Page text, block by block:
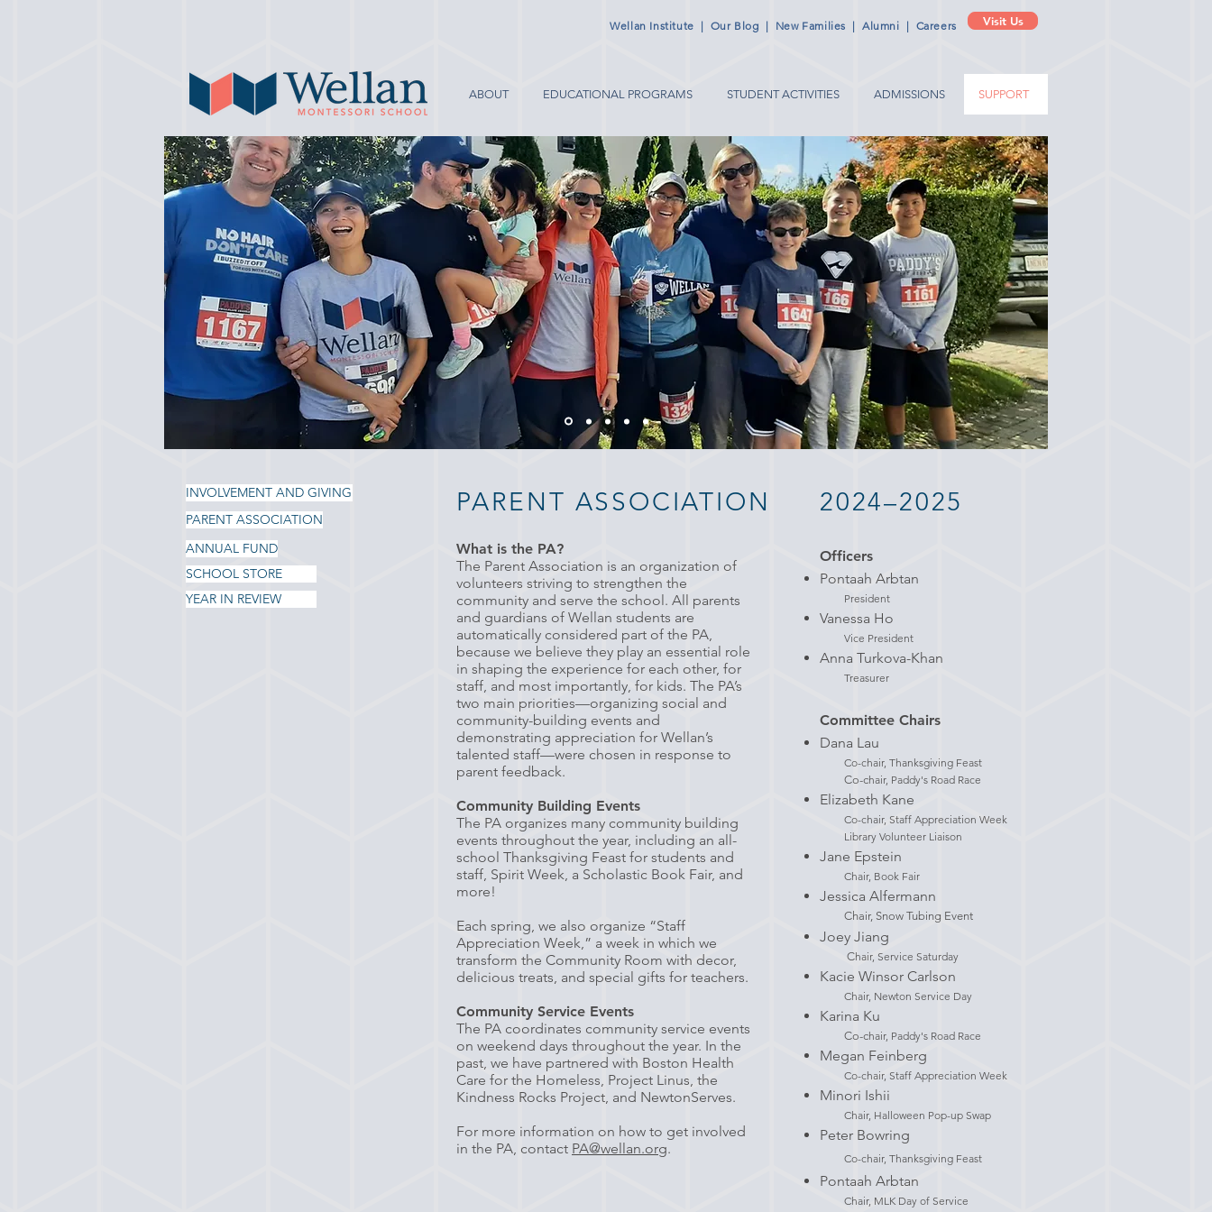
Wellan Institute | Our Blog | New Families | Alumni | Careers Visit Us
ABOUT EDUCATIONAL PROGRAMS STUDENT ACTIVITIES ADMISSIONS SUPPORT
INVOLVEMENT AND GIVING
PARENT ASSOCIATION
ANNUAL FUND
SCHOOL STORE
YEAR IN REVIEW
PARENT ASSOCIATION
What is the PA?
The Parent Association is an organization of
volunteers striving to strengthen the
community and serve the school. All parents
and guardians of Wellan students are
automatically considered part of the PA,
because we believe they play an essential role
in shaping the experience for each other, for
staff, and most importantly, for kids. The PA’s
two main priorities—organizing social and
community-building events and
demonstrating appreciation for Wellan’s
talented staff—were chosen in response to
parent feedback.
Community Building Events
The PA organizes many community building
events throughout the year, including an all-
school Thanksgiving Feast for students and
staff, Spirit Week, a Scholastic Book Fair, and
more!
Each spring, we also organize “Staff
Appreciation Week,” a week in which we
transform the Community Room with decor,
delicious treats, and special gifts for teachers.
Community Service Events
The PA coordinates community service events
on weekend days throughout the year. In the
past, we have partnered with Boston Health
Care for the Homeless, Project Linus, the
Kindness Rocks Project, and NewtonServes.
For more information on how to get involved
in the PA, contact PA@wellan.org.
2024–2025
Officers
Pontaah Arbtan
President
Vanessa Ho
Vice President
Anna Turkova-Khan
Treasurer
Committee Chairs
Dana Lau
Co-chair, Thanksgiving Feast
Co-chair, Paddy's Road Race
Elizabeth Kane
Co-chair, Staff Appreciation Week
Library Volunteer Liaison
Jane Epstein
Chair, Book Fair
Jessica Alfermann
Chair, Snow Tubing Event
Joey Jiang
Chair, Service Saturday
Kacie Winsor Carlson
Chair, Newton Service Day
Karina Ku
Co-chair, Paddy's Road Race
Megan Feinberg
Co-chair, Staff Appreciation Week
Minori Ishii
Chair, Halloween Pop-up Swap​
Peter Bowring
Co-chair, Thanksgiving Feast
Pontaah Arbtan
Chair, MLK Day of Service